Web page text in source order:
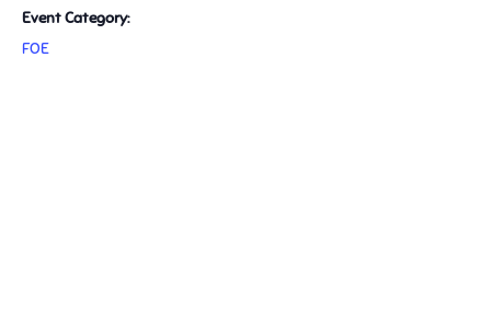
Event Category:
FOE